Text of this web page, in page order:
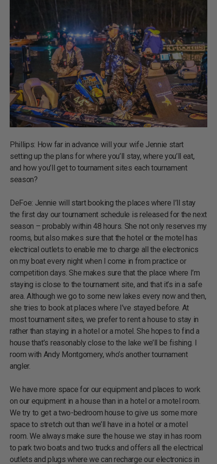
Phillips: How far in advance will your wife Jennie start
setting up the plans for where you’ll stay, where you’ll eat,
and how you’ll get to tournament sites each tournament
season?
DeFoe: Jennie will start booking the places where I’ll stay
the first day our tournament schedule is released for the next
season – probably within 48 hours. She not only reserves my
rooms, but also makes sure that the hotel or the motel has
electrical outlets to enable me to charge all the electronics
on my boat every night when I come in from practice or
competition days. She makes sure that the place where I’m
staying is close to the tournament site, and that it’s in a safe
area. Although we go to some new lakes every now and then,
she tries to book at places where I’ve stayed before. At
most tournament sites, we prefer to rent a house to stay in
rather than staying in a hotel or a motel. She hopes to find a
house that’s reasonably close to the lake we’ll be fishing. I
room with Andy Montgomery, who’s another tournament
angler.
We have more space for our equipment and places to work
on our equipment in a house than in a hotel or a motel room.
We try to get a two-bedroom house to give us some more
space to stretch out than we’ll have in a hotel or a motel
room. We always make sure the house we stay in has room
to park two boats and two trucks and offers all the electrical
outlets and plugs where we can recharge our electronics in